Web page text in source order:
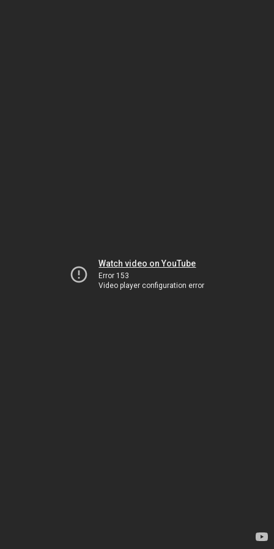
Watch video on YouTube
Error 153
Video player configuration error